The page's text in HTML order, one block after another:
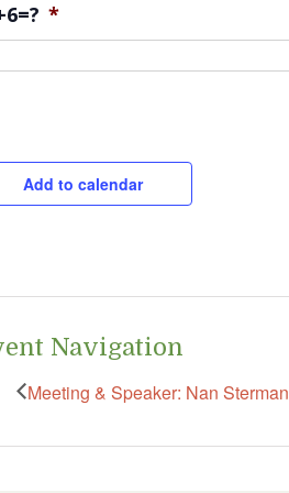
*
Add to calendar
Navigation
Meeting & Speaker: Nan Sterman